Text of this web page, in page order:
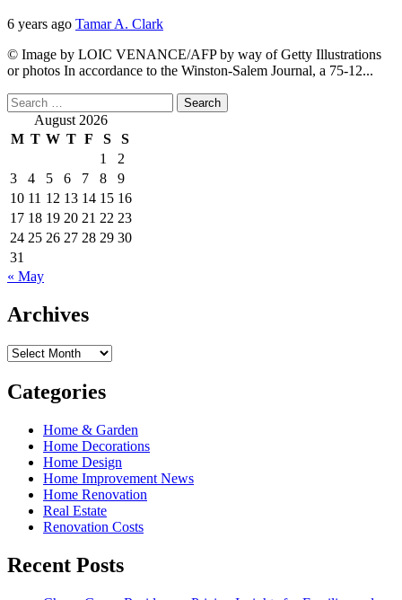
6 years ago Tamar A. Clark
© Image by LOIC VENANCE/AFP by way of Getty Illustrations
or photos In accordance to the Winston-Salem Journal, a 75-12...
Search
for: August 2026
M T W T F S
S
1
2
3
4 5 6 7 8
9
10 11 12 13 14 15 16
17 18 19 20 21 22 23
24 25 26 27 28 29 30
31
« May
Archives
Archives
Categories
Home & Garden
Home Decorations
Home Design
Home Improvement News
Home Renovation
Real Estate
Renovation Costs
Recent Posts